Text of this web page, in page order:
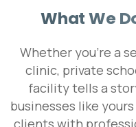
What We
Whether you're a
clinic, private
facility tells a
businesses like